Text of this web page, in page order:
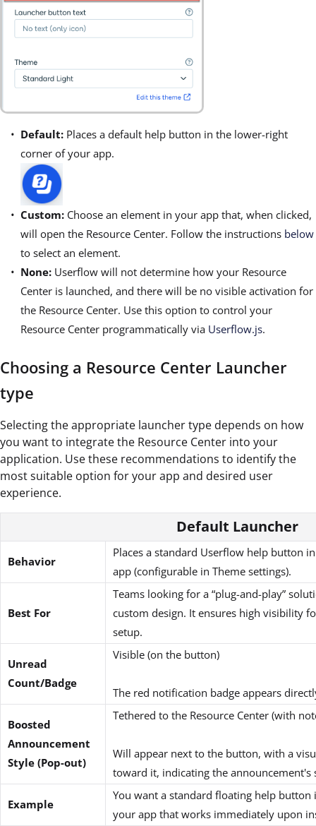
Default: Places a default help button in the lower-right
corner of your app.
Custom: Choose an element in your app that, when clicked,
will open the Resource Center. Follow the instructions below
to select an element.
None: Userflow will not determine how your Resource
Center is launched, and there will be no visible activation for
the Resource Center. Use this option to control your
Resource Center programmatically via Userflow.js.
Choosing a Resource Center Launcher
type
Selecting the appropriate launcher type depends on how
you want to integrate the Resource Center into your
application. Use these recommendations to identify the
most suitable option for your app and desired user
experience.
Default Launcher
Behavior
Places a standard Userflow help button
app (configurable in Theme settings).
Best For
Teams looking for a “plug-and-play”
custom design. It ensures high visibility
setup.
Unread
Count/Badge
Visible (on the button)
The red notification badge appears
Boosted
Announcement
Style (Pop-out)
Tethered to the Resource Center (with
Will appear next to the button, with a
toward it, indicating the announcement's
Example
You want a standard floating help
your app that works immediately upon